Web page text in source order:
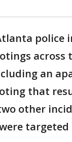
police
across
an
that
other